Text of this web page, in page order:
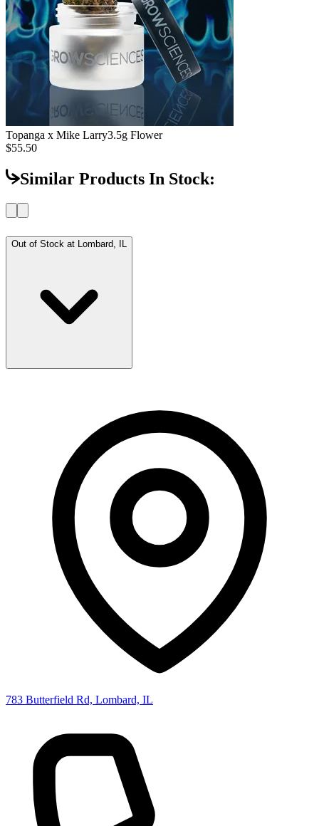
Topanga x Mike Larry3.5g Flower
$55.50
Similar Products In Stock:
Out of Stock at Lombard, IL
783 Butterfield Rd, Lombard, IL